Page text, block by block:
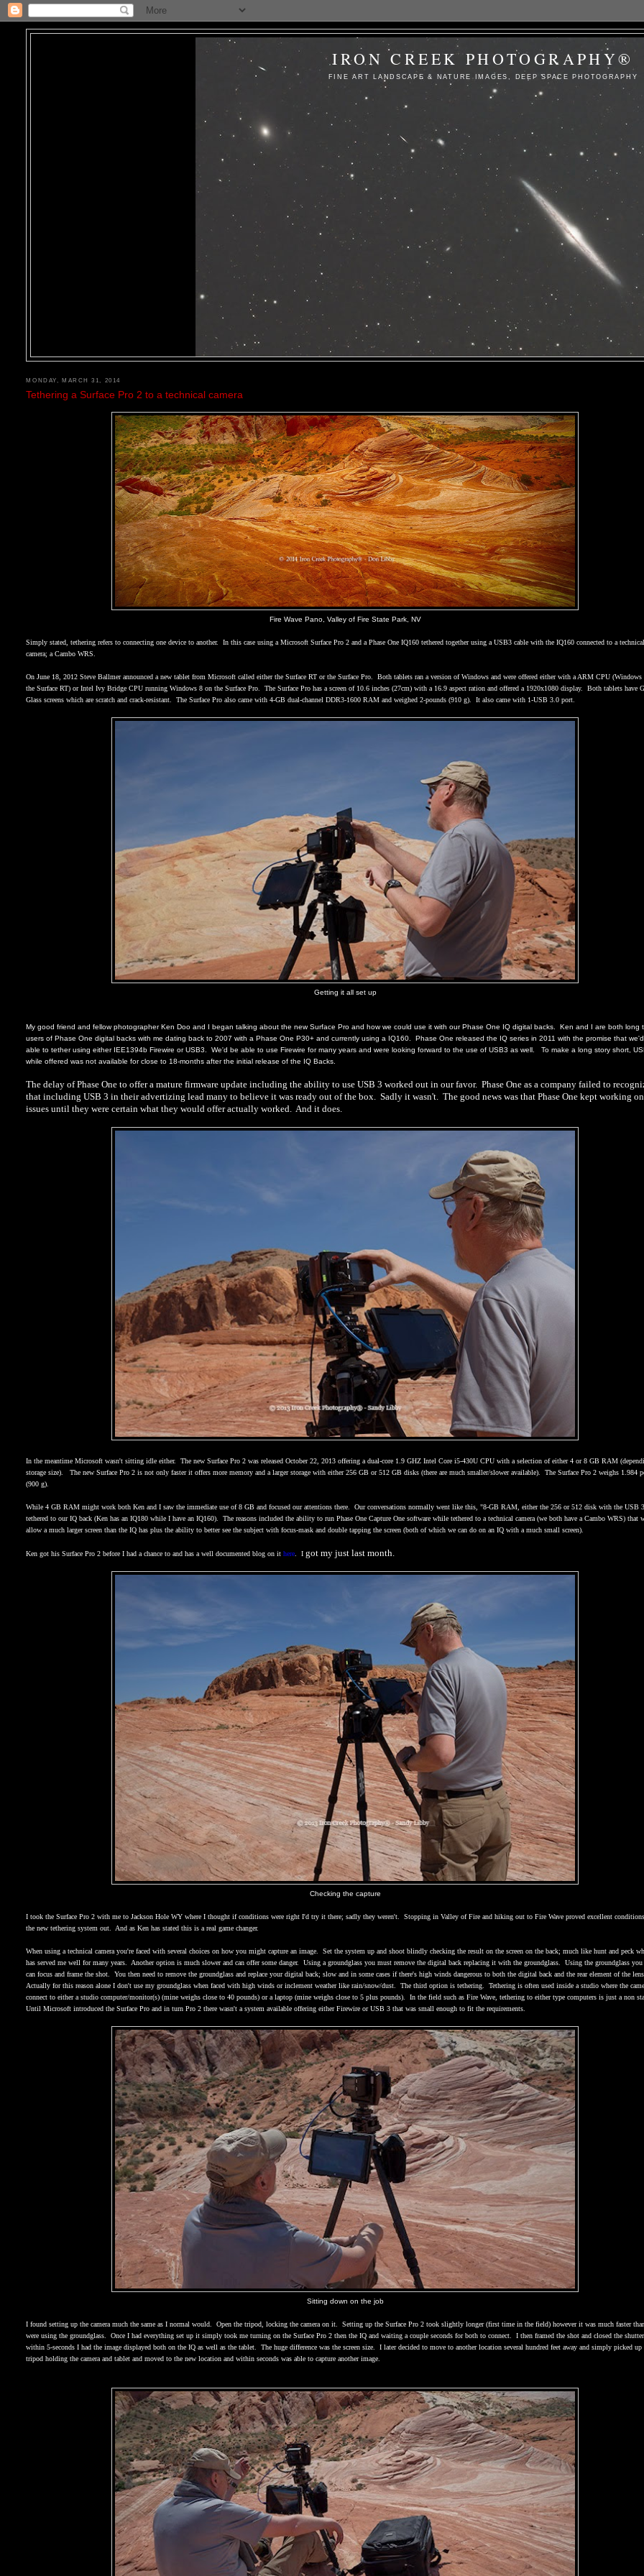
IRON CREEK PHOTOGRAPHY®
FINE ART LANDSCAPE & NATURE IMAGES, DEEP SPACE PHOTOGRAPHY
MONDAY, MARCH 31, 2014
Tethering a Surface Pro 2 to a technical camera
Fire Wave Pano, Valley of Fire State Park, NV
Simply stated, tethering refers to connecting one device to another.
In this case using a Microsoft Surface Pro 2 and a Phase One IQ160 tethered together using a USB3 cable with the IQ160 connected to a technical
camera; a Cambo WRS.
On June 18, 2012 Steve Ballmer announced a new tablet from Microsoft called either the Surface RT or the Surface Pro.
Both tablets ran a version of Windows and were offered either with a ARM CPU
the Surface RT) or Intel Ivy Bridge CPU running Windows 8 on the Surface Pro.
The Surface Pro has a screen of 10.6 inches (27cm) with a 16.9 aspect ration and offered a 1920x1080 display.
Both tablets have
Glass screens which are scratch and crack-resistant.
The Surface Pro also came with 4-GB dual-channel DDR3-1600 RAM and weighed 2-pounds (910 g). It also came with 1-USB 3.0 port.
Getting it all set up
My good friend and fellow photographer Ken Doo and I began talking about the new Surface Pro and how we could use it with our Phase One IQ digital backs.
Ken and I are both long
users of Phase One digital backs with me dating back to 2007 with a Phase One P30+ and currently using a IQ160.
Phase One released the IQ series in 2011 with the promise that
able to tether using either IEE1394b Firewire or USB3.
We'd be able to use Firewire for many years and were looking forward to the use of USB3 as well.
To make a long story short,
while offered was not available for close to 18-months after the initial release of the IQ Backs.
The delay of Phase One to offer a mature firmware update including the ability to use USB 3 worked out in our favor. Phase One as a company failed to
that including USB 3 in their advertizing lead many to believe it was ready out of the box.
Sadly it wasn't.
The good news was that Phase One kept working
issues until they were certain what they would offer actually worked.
And it does.
In the meantime Microsoft wasn't sitting idle either.
The new Surface Pro 2 was released October 22, 2013 offering a dual-core 1.9 GHZ Intel Core i5-430U CPU with a selection of either 4 or 8 GB RAM
storage size).
The new Surface Pro 2 is not only faster it offers more memory and a larger storage with either 256 GB or 512 GB disks (there are much smaller/slower available).
The Surface Pro 2 weighs 1.984
(900 g).
While 4 GB RAM might work both Ken and I saw the immediate use of 8 GB and focused our attentions there.
Our conversations normally went like this, "8-GB RAM, either the 256 or 512 disk with the USB 3
tethered to our IQ back (Ken has an IQ180 while I have an IQ160).
The reasons included the ability to run Phase One Capture One software while tethered to a technical camera (we both have a Cambo WRS) that
allow a much larger screen than the IQ has plus the ability to better see the subject with focus-mask and double tapping the screen (both of which we can do on an IQ with a much small screen).
Ken got his Surface Pro 2 before I had a chance to and has a well documented blog on ithere Igot my just last month.
Checking the capture
I took the Surface Pro 2 with me toJackson Hole WY where I thought if conditions were right I'd try it there; sadly they weren't. Stopping inValley ofFire and hiking out to Fire Wave proved excellent
the new tethering system out.
And as Ken has stated this is a real game changer.
When using a technical camera you're faced with several choices on how you might capture an image.
Set the system up and shoot blindly checking the result on the screen on the back; much like hunt and peck
has served me well for many years.
Another option is much slower and can offer some danger. Using a groundglass you must remove the digital back replacing it with the groundglass.
Using the groundglass you
can focus and frame the shot.
You then need to remove the groundglass and replace your digital back; slow and in some cases if there's high winds dangerous to both the digital back and the rear element of the lens.
Actually for this reason alone I don't use my groundglass when faced with high winds or inclement weather like rain/snow/dust.
The third option is tethering.
Tethering is often used inside a studio where the
connect to either a studio computer/monitor(s) (mine weighs close to 40 pounds) or a laptop (mine weighs close to 5 plus pounds).
In the field such as Fire Wave, tethering to either type computers is just a non
Until Microsoft introduced the Surface Pro and in turn Pro 2 there wasn't a system available offering either Firewire or USB 3 that was small enough to fit the requirements.
Sitting down on the job
I found setting up the camera much the same as I normal would. Open the tripod, locking the camera on it.
Setting up the Surface Pro 2 took slightly longer (first time in the field) however it was much faster
were using the groundglass.
Once I had everything set up it simply took me turning on the Surface Pro 2 then the IQ and waiting a couple seconds for both to connect.
I then framed the shot and closed the
within 5-seconds I had the image displayed both on the IQ as well as the tablet.
The huge difference was the screen size.
I later decided to move to another location several hundred feet away and simply picked up
tripod holding the camera and tablet and moved to the new location and within seconds was able to capture another image.